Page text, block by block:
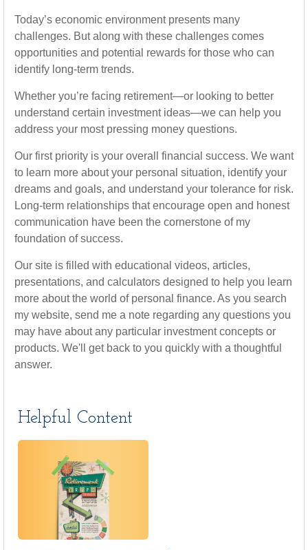
Today’s economic environment presents many
challenges. But along with these challenges comes
opportunities and potential rewards for those who can
identify long-term trends.
Whether you’re facing retirement—or looking to better
understand certain investment ideas—we can help you
address your most pressing money questions.
Our first priority is your overall financial success. We want
to learn more about your personal situation, identify your
dreams and goals, and understand your tolerance for risk.
Long-term relationships that encourage open and honest
communication have been the cornerstone of my
foundation of success.
Our site is filled with educational videos, articles,
presentations, and calculators designed to help you learn
more about the world of personal finance. As you search
my website, send me a note regarding any questions you
may have about any particular investment concepts or
products. We'll get back to you quickly with a thoughtful
answer.
Helpful Content